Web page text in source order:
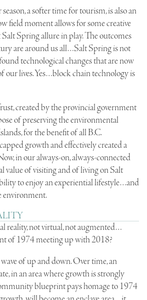
a softer time for tourism, is also an
field moment allows for some creative
Spring allure in play. The outcomes
are around us all…Salt Spring is not
technological changes that are now
our lives. Yes…block chain technology is
created by the provincial government
of preserving the environmental
for the benefit of all B.C.
growth and effectively created a
in our always-on, always-connected
value of visiting and of living on Salt
to enjoy an experiential lifestyle…and
environment.
reality, not virtual, not augmented…
of 1974 meeting up with 2018?
of up and down. Over time, an
in an area where growth is strongly
blueprint pays homage to 1974